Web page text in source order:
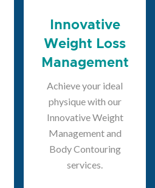
Innovative
Weight Loss
Management
Achieve your ideal
physique with our
Innovative Weight
Management and
Body Contouring
services.